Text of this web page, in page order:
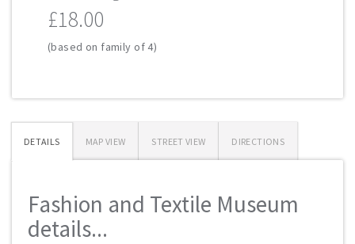
£18.00
(based on family of 4)
DETAILS MAP VIEW STREET VIEW DIRECTIONS
Fashion and Textile Museum
details...